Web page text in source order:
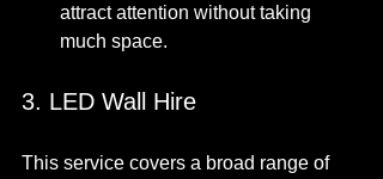
attract attention without taking
much space.
3. LED Wall Hire
This service covers a broad range of